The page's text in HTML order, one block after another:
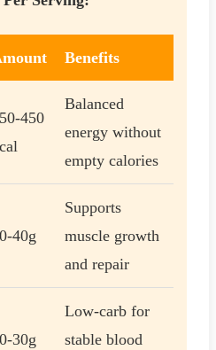
Benefits
450
Balanced
energy without
empty calories
40g
Supports
muscle growth
and repair
30g
Low-carb for
stable blood